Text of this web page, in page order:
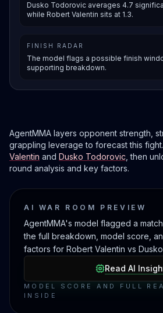
Dusko Todorovic averages 4.7
while Robert Valentin sits at 1.3.
FINISH RADAR
The model flags a possible finish
supporting breakdown.
AgentMMA layers opponent strength,
grappling leverage to forecast this
Valentin and Dusko Todorovic, then
round analysis and key factors.
AI WAR ROOM PREVIEW
AgentMMA's model flagged a
the full breakdown, model score,
factors for Robert Valentin vs
Read AI
MODEL SCORE AND FULL
INSIDE